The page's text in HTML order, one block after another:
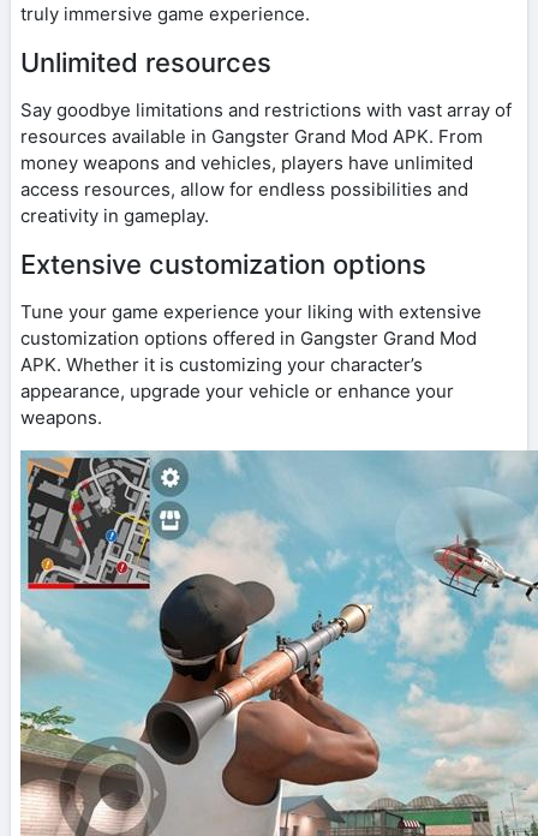
truly immersive game experience.
Unlimited resources
Say goodbye limitations and restrictions with vast array of
resources available in Gangster Grand Mod APK. From
money weapons and vehicles, players have unlimited
access resources, allow for endless possibilities and
creativity in gameplay.
Extensive customization options
Tune your game experience your liking with extensive
customization options offered in Gangster Grand Mod
APK. Whether it is customizing your character’s
appearance, upgrade your vehicle or enhance your
weapons.